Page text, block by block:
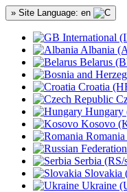
» Site Language: en
International
Albania
Belarus
Croatia
Hungary
Kosovo
Serbia (RS/
Slovakia
Ukraine